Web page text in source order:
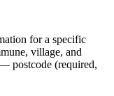
for a specific
village, and
postcode (required,